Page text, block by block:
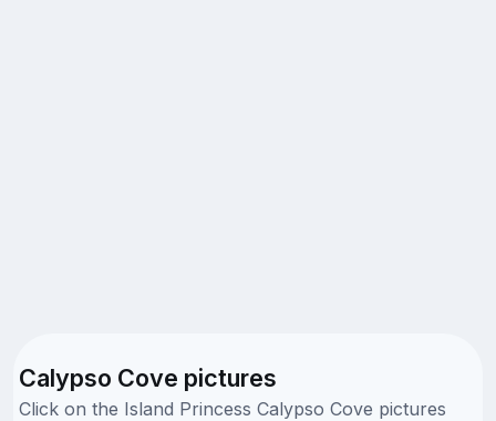
Calypso Cove pictures
Click on the Island Princess Calypso Cove pictures